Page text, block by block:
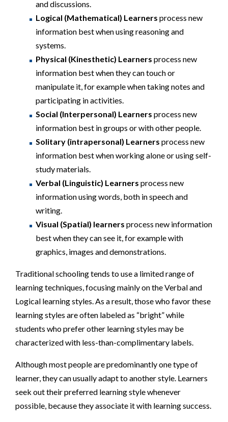
and discussions.
Logical (Mathematical) Learners process new
information best when using reasoning and
systems.
Physical (Kinesthetic) Learners process new
information best when they can touch or
manipulate it, for example when taking notes and
participating in activities.
Social (Interpersonal) Learners process new
information best in groups or with other people.
Solitary (intrapersonal) Learners process new
information best when working alone or using self-
study materials.
Verbal (Linguistic) Learners process new
information using words, both in speech and
writing.
Visual (Spatial) learners process new information
best when they can see it, for example with
graphics, images and demonstrations.
Traditional schooling tends to use a limited range of
learning techniques, focusing mainly on the Verbal and
Logical learning styles. As a result, those who favor these
learning styles are often labeled as “bright” while
students who prefer other learning styles may be
characterized with less-than-complimentary labels.
Although most people are predominantly one type of
learner, they can usually adapt to another style. Learners
seek out their preferred learning style whenever
possible, because they associate it with learning success.